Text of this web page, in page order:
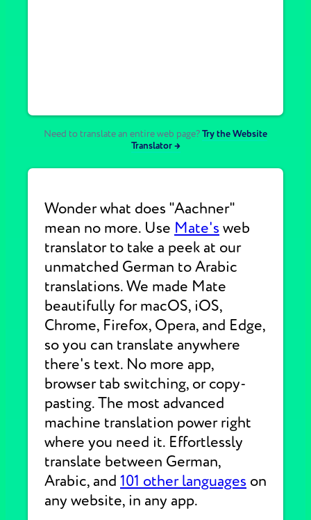
Need to translate an entire web page?Try the Website
Translator →
Wonder what does "Aachner"
mean no more. Use Mate's web
translator to take a peek at our
unmatched German to Arabic
translations. We made Mate
beautifully for macOS, iOS,
Chrome, Firefox, Opera, and Edge,
so you can translate anywhere
there's text. No more app,
browser tab switching, or copy-
pasting. The most advanced
machine translation power right
where you need it. Effortlessly
translate between German,
Arabic, and 101 other languages on
any website, in any app.